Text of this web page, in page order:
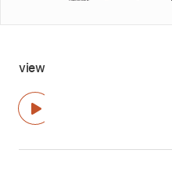
view